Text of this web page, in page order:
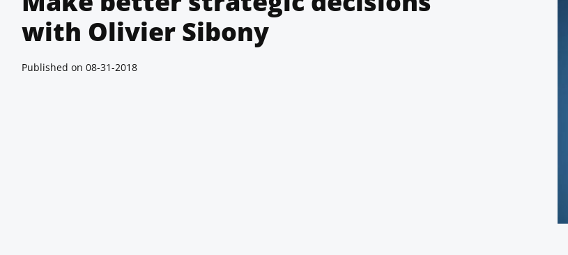
with Olivier Sibony
Published on 08-31-2018